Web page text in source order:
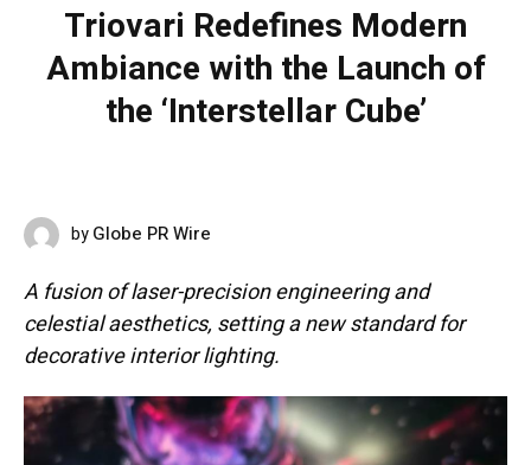
Triovari Redefines Modern
Ambiance with the Launch of
the ‘Interstellar Cube’
byGlobe PR Wire
A fusion of laser-precision engineering and
celestial aesthetics, setting a new standard for
decorative interior lighting.